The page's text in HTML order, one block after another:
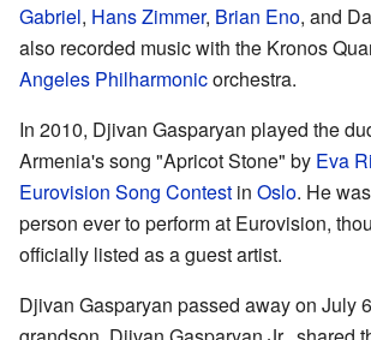
Gabriel, Hans Zimmer, Brian Eno, and
also recorded music with the Kronos
Angeles Philharmonicorchestra.
In 2010, Djivan Gasparyan played the
Armenia's song "Apricot Stone" by Eva
Eurovision Song Contest in Oslo. He
person ever to perform at Eurovision,
officially listed as a guest artist.
Djivan Gasparyan passed away on July